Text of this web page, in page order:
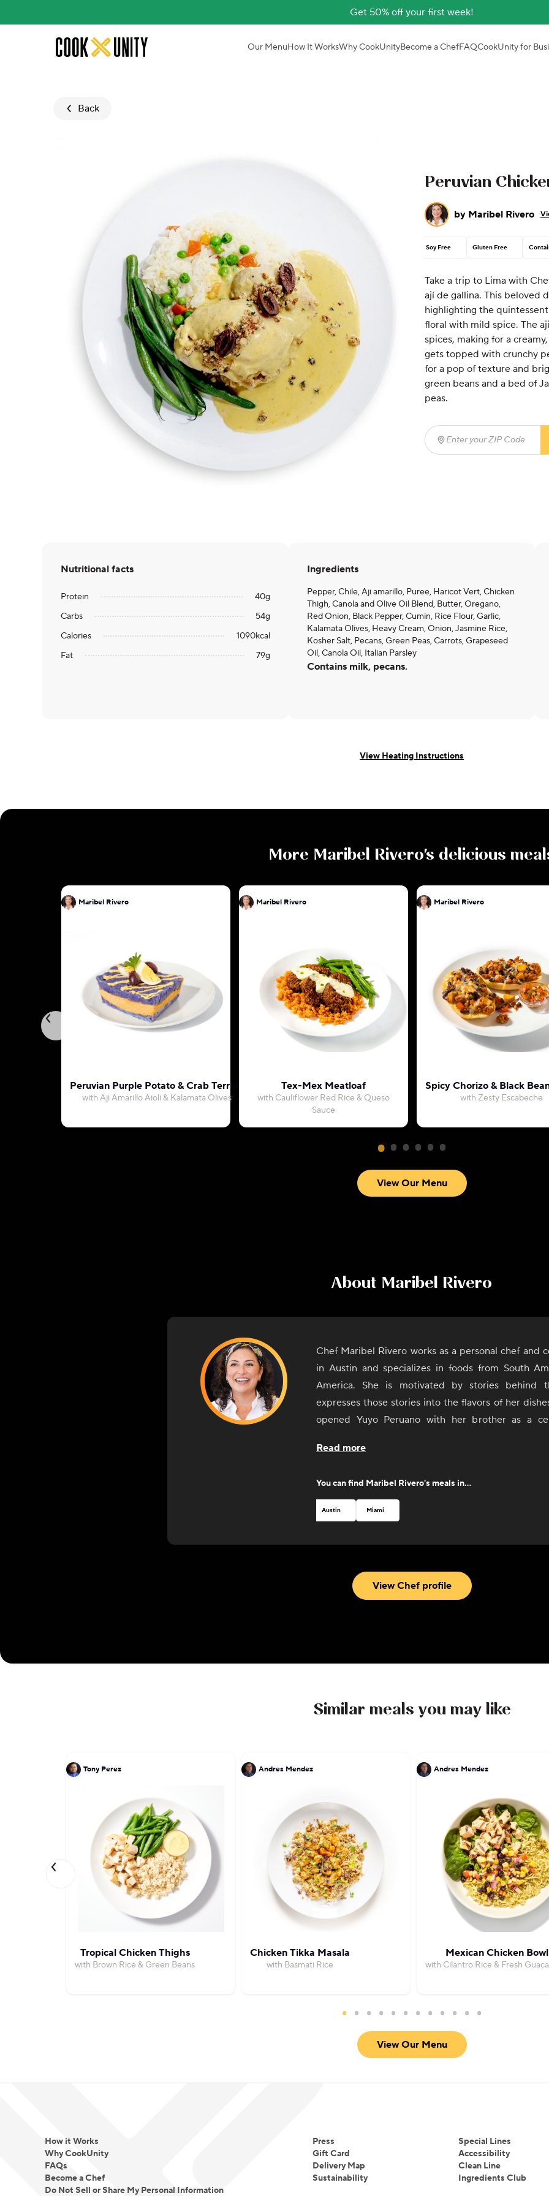
Get 50% off your first week!
Skip to main content Our MenuHow It WorksWhy CookUnityBecome a ChefFAQCookUnity for
Back
Peruvian
by Maribel Rivero
Soy Free Gluten Free
Take a trip to Lima with
ají de gallina. This beloved
highlighting the
floral with mild spice. The
spices, making for a
gets topped with crunchy
for a pop of texture and
green beans and a bed of
peas.
Enter your ZIP Code
Nutritional facts
Protein 40g
Carbs
54g
Calories
1090kcal
Fat
79g
Ingredients
Pepper, Chile, Aji amarillo, Puree, Haricot Vert, Chicken
Thigh, Canola and Olive Oil Blend, Butter, Oregano,
Red Onion, Black Pepper, Cumin, Rice Flour, Garlic,
Kalamata Olives, Heavy Cream, Onion, Jasmine Rice,
Kosher Salt, Pecans, Green Peas, Carrots, Grapeseed
Oil, Canola Oil, Italian Parsley
Contains milk, pecans.
View Heating Instructions
More Maribel Rivero's delicious
Maribel Rivero
Peruvian Purple Potato & Crab Terrine
with Aji Amarillo Aioli & Kalamata Olives
Maribel Rivero
Tex-Mex Meatloaf
with Cauliflower Red Rice & Queso
Sauce
Maribel Rivero
Spicy Chorizo & Black
with Zesty Escabeche
View Our Menu
About Maribel Rivero
Chef Maribel Rivero works as a personal chef and
in Austin and specializes in foods from South
America. She is motivated by stories behind
expresses those stories into the flavors of her
opened Yuyo Peruano with her brother as a
connected with the people and culinary communities
Foundation with a Best Chef nomination in 2019.
Read more
You can find Maribel Rivero's meals in...
Austin Miami
View Chef profile
Similar meals you may like
Tony Perez
Tropical Chicken Thighs
with Brown Rice & Green Beans
Andres Mendez
Chicken Tikka Masala
with Basmati Rice
Andres Mendez
Mexican Chicken Bowl
with Cilantro Rice & Fresh
View Our Menu
How it Works
Why CookUnity
FAQs
Become a Chef
Do Not Sell or Share My Personal Information
Press
Gift Card
Delivery Map
Sustainability
Special Lines
Accessibility
Clean Line
Ingredients Club